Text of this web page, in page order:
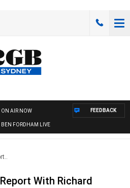
ON AIR NOW
BEN FORDHAM LIVE
FEEDBACK
With Richard